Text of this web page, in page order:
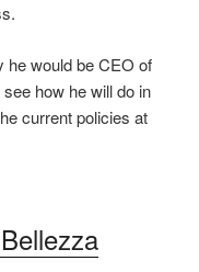
he would be CEO of
how he will do in
current policies at